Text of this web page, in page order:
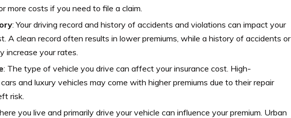
more costs if you need to file a claim.
: Your driving record and history of accidents and violations can impact your
A clean record often results in lower premiums, while a history of accidents or
increase your rates.
: The type of vehicle you drive can affect your insurance cost. High-
and luxury vehicles may come with higher premiums due to their repair
risk.
you live and primarily drive your vehicle can influence your premium. Urban